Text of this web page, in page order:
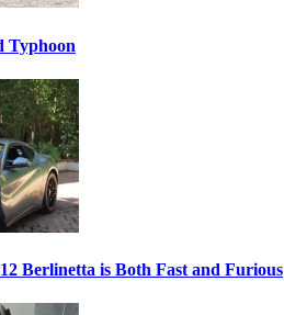
Typhoon
Berlinetta is Both Fast and Furious